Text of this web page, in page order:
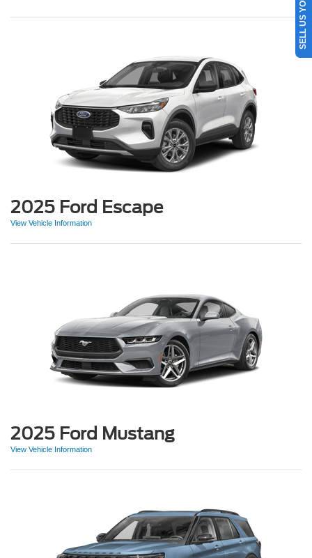
2025 Ford Escape
View Vehicle Information
2025 Ford Mustang
View Vehicle Information